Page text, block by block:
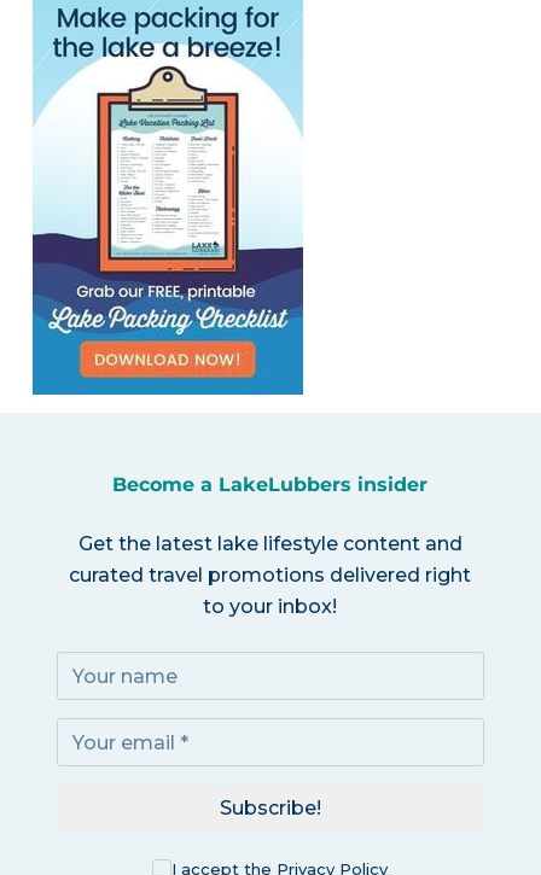
Become a LakeLubbers insider
Get the latest lake lifestyle content and
curated travel promotions delivered right
to your inbox!
I accept the Privacy Policy
Subscribe!